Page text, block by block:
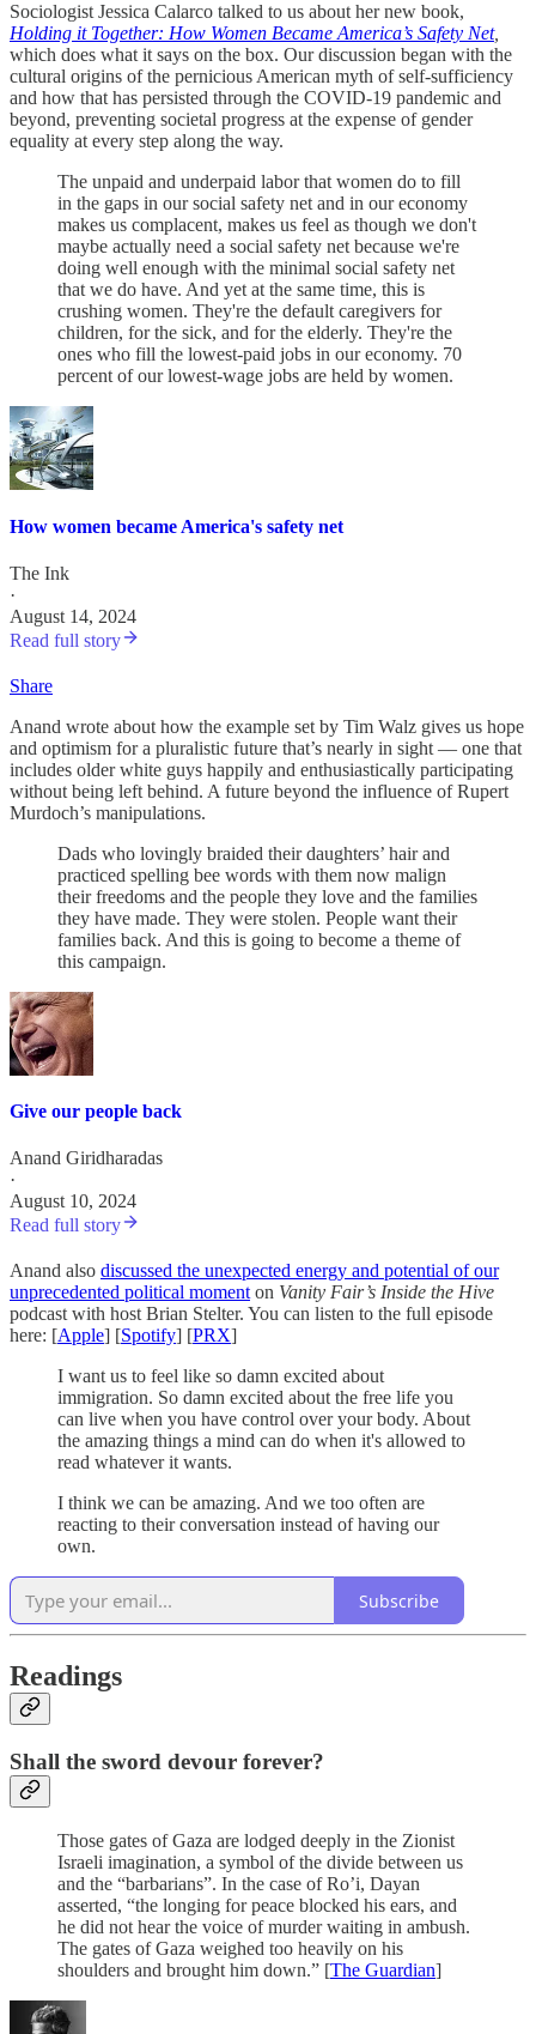
Sociologist Jessica Calarco talked to us about her new book,
Holding it Together: How Women Became America’s Safety Net,
which does what it says on the box. Our discussion began with the
cultural origins of the pernicious American myth of self-sufficiency
and how that has persisted through the COVID-19 pandemic and
beyond, preventing societal progress at the expense of gender
equality at every step along the way.
The unpaid and underpaid labor that women do to fill
in the gaps in our social safety net and in our economy
makes us complacent, makes us feel as though we don't
maybe actually need a social safety net because we're
doing well enough with the minimal social safety net
that we do have. And yet at the same time, this is
crushing women. They're the default caregivers for
children, for the sick, and for the elderly. They're the
ones who fill the lowest-paid jobs in our economy. 70
percent of our lowest-wage jobs are held by women.
How women became America's safety net
The Ink
·
August 14, 2024
Read full story
Share
Anand wrote about how the example set by Tim Walz gives us hope
and optimism for a pluralistic future that’s nearly in sight — one that
includes older white guys happily and enthusiastically participating
without being left behind. A future beyond the influence of Rupert
Murdoch’s manipulations.
Dads who lovingly braided their daughters’ hair and
practiced spelling bee words with them now malign
their freedoms and the people they love and the families
they have made. They were stolen. People want their
families back. And this is going to become a theme of
this campaign.
Give our people back
Anand Giridharadas
·
August 10, 2024
Read full story
Anand also discussed the unexpected energy and potential of our
unprecedented political momenton Vanity Fair’s Inside the Hive
podcast with host Brian Stelter. You can listen to the full episode
here: [Apple] [Spotify] [PRX]
I want us to feel like so damn excited about
immigration. So damn excited about the free life you
can live when you have control over your body. About
the amazing things a mind can do when it's allowed to
read whatever it wants.
I think we can be amazing. And we too often are
reacting to their conversation instead of having our
own.
Subscribe
Readings
Shall the sword devour forever?
Those gates of Gaza are lodged deeply in the Zionist
Israeli imagination, a symbol of the divide between us
and the “barbarians”. In the case of Ro’i, Dayan
asserted, “the longing for peace blocked his ears, and
he did not hear the voice of murder waiting in ambush.
The gates of Gaza weighed too heavily on his
shoulders and brought him down.” [The Guardian]